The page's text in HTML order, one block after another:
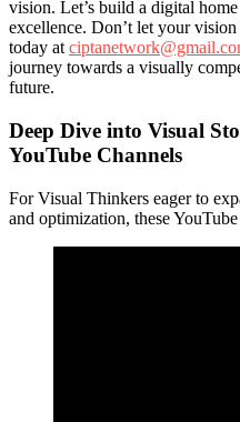
vision. Let’s build a digital
excellence. Don’t let your
today at
journey towards a visually
future.
Deep Dive into Visual
YouTube Channels
For Visual Thinkers eager to
and optimization, these